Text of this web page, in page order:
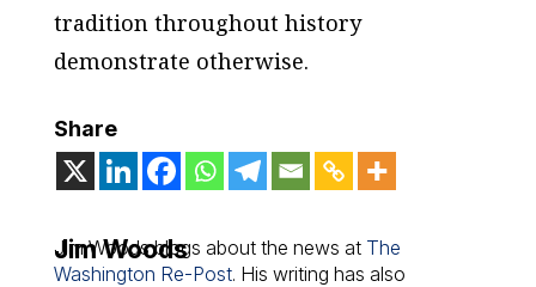
tradition throughout history
demonstrate otherwise.
Share
Jim Woods
Jim Woodsblogs about the news at The
Washington Re-Post. His writing has also